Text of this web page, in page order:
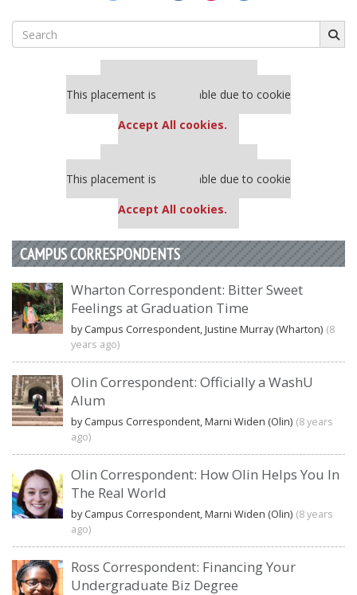
Search
for:
This placement is unavailable due to cookie
Accept All cookies.
This placement is unavailable due to cookie
Accept All cookies.
CAMPUS CORRESPONDENTS
Wharton Correspondent: Bitter Sweet
Feelings at Graduation Time
by Campus Correspondent, Justine Murray (Wharton) (8
years ago)
Olin Correspondent: Officially a WashU
Alum
by Campus Correspondent, Marni Widen (Olin) (8 years
ago)
Olin Correspondent: How Olin Helps You In
The Real World
by Campus Correspondent, Marni Widen (Olin) (8 years
ago)
Ross Correspondent: Financing Your
Undergraduate Biz Degree